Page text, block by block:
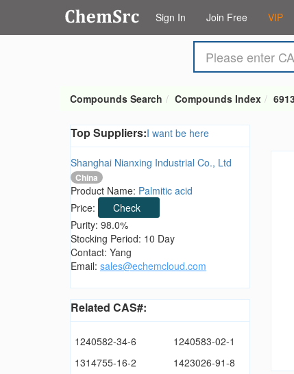
Sign In Join Free VIP
Compounds Search Compounds Index
Top Suppliers:I want be here
Shanghai Nianxing Industrial Co., Ltd
China
Product Name: Palmitic acid
Price:
Check
Purity: 98.0%
Stocking Period: 10 Day
Contact: Yang
Email: sales@echemcloud.com
Related CAS#:
1240582-34-6
1240583-02-1
1314755-16-2
1423026-91-8